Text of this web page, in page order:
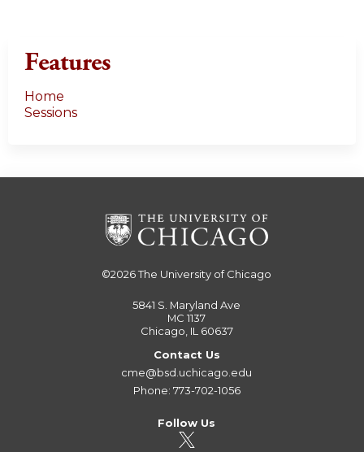
Features
Home
Sessions
©2026The University of Chicago
5841 S. Maryland Ave
MC 1137
Chicago, IL 60637
Contact Us
cme@bsd.uchicago.edu
Phone: 773-702-1056
Follow Us